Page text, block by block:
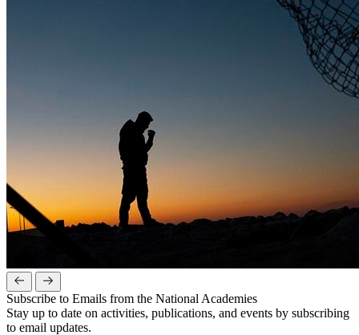
Subscribe to Emails from the National Academies
Stay up to date on activities, publications, and events by subscribing
to email updates.